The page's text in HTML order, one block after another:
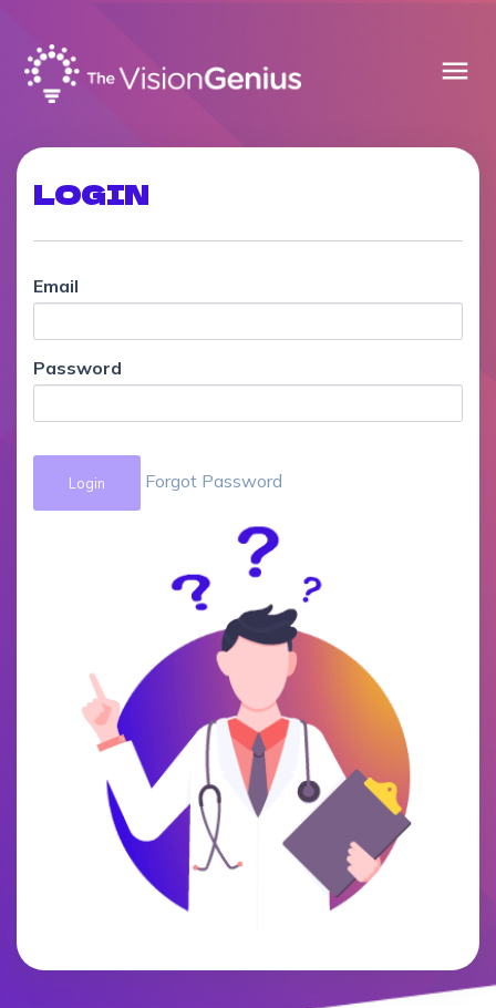
menu
LOGIN
Email
Password
Forgot Password